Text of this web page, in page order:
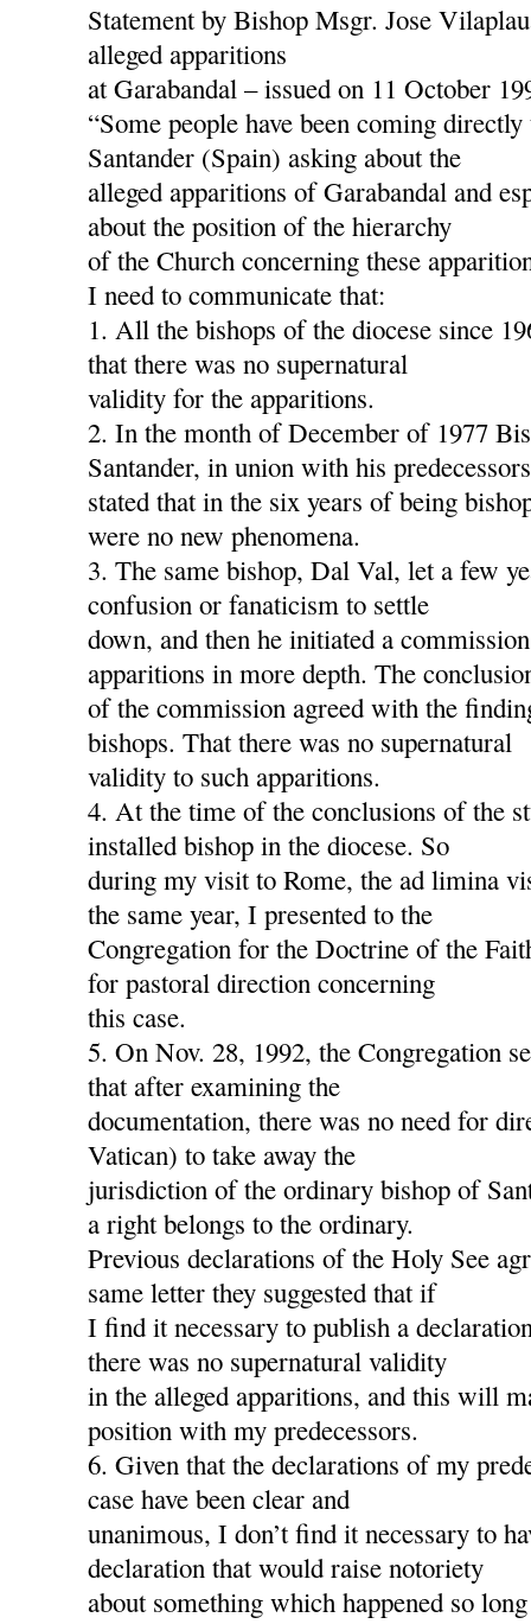
Statement by Bishop Msgr. Jose
alleged apparitions
at Garabandal – issued on 11 October
“Some people have been coming
Santander (Spain) asking about the
alleged apparitions of Garabandal and
about the position of the hierarchy
of the Church concerning these
I need to communicate that:
1. All the bishops of the diocese since
that there was no supernatural
validity for the apparitions.
2. In the month of December of 1977
Santander, in union with his
stated that in the six years of being
were no new phenomena.
3. The same bishop, Dal Val, let a few
confusion or fanaticism to settle
down, and then he initiated a
apparitions in more depth. The
of the commission agreed with the
bishops. That there was no supernatural
validity to such apparitions.
4. At the time of the conclusions of the
installed bishop in the diocese. So
during my visit to Rome, the ad limina
the same year, I presented to the
Congregation for the Doctrine of the
for pastoral direction concerning
this case.
5. On Nov. 28, 1992, the Congregation
that after examining the
documentation, there was no need for
Vatican) to take away the
jurisdiction of the ordinary bishop of
a right belongs to the ordinary.
Previous declarations of the Holy See
same letter they suggested that if
I find it necessary to publish a
there was no supernatural validity
in the alleged apparitions, and this will
position with my predecessors.
6. Given that the declarations of my
case have been clear and
unanimous, I don’t find it necessary to
declaration that would raise notoriety
about something which happened so